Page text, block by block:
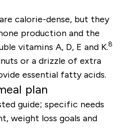
calorie-dense, but they
production and the
vitamins A, D, E and K.8
or a drizzle of extra
essential fatty acids.
plan
guide; specific needs
weight loss goals and